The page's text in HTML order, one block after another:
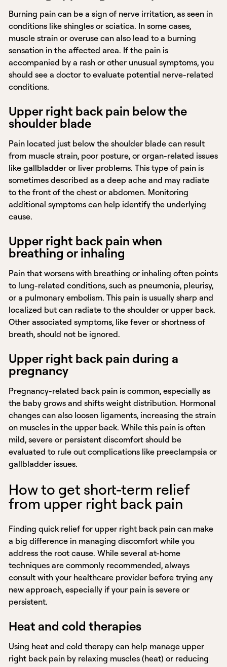
Burning pain can be a sign of nerve irritation, as seen in
conditions like shingles or sciatica. In some cases,
muscle strain or overuse can also lead to a burning
sensation in the affected area. If the pain is
accompanied by a rash or other unusual symptoms, you
should see a doctor to evaluate potential nerve-related
conditions.
Upper right back pain below the
shoulder blade
Pain located just below the shoulder blade can result
from muscle strain, poor posture, or organ-related issues
like gallbladder or liver problems. This type of pain is
sometimes described as a deep ache and may radiate
to the front of the chest or abdomen. Monitoring
additional symptoms can help identify the underlying
cause.
Upper right back pain when
breathing or inhaling
Pain that worsens with breathing or inhaling often points
to lung-related conditions, such as pneumonia, pleurisy,
or a pulmonary embolism. This pain is usually sharp and
localized but can radiate to the shoulder or upper back.
Other associated symptoms, like fever or shortness of
breath, should not be ignored.
Upper right back pain during a
pregnancy
Pregnancy-related back pain is common, especially as
the baby grows and shifts weight distribution. Hormonal
changes can also loosen ligaments, increasing the strain
on muscles in the upper back. While this pain is often
mild, severe or persistent discomfort should be
evaluated to rule out complications like preeclampsia or
gallbladder issues.
How to get short-term relief
from upper right back pain
Finding quick relief for upper right back pain can make
a big difference in managing discomfort while you
address the root cause. While several at-home
techniques are commonly recommended, always
consult with your healthcare provider before trying any
new approach, especially if your pain is severe or
persistent.
Heat and cold therapies
Using heat and cold therapy can help manage upper
right back pain by relaxing muscles (heat) or reducing